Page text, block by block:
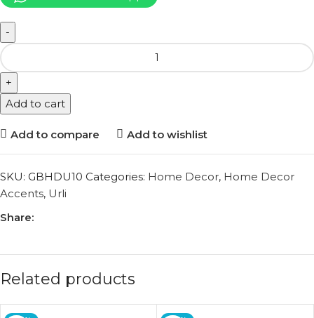
Add to cart
Add to compare Add to wishlist
SKU: GBHDU10 Categories: Home Decor, Home Decor
Accents, Urli
Share:
Related products